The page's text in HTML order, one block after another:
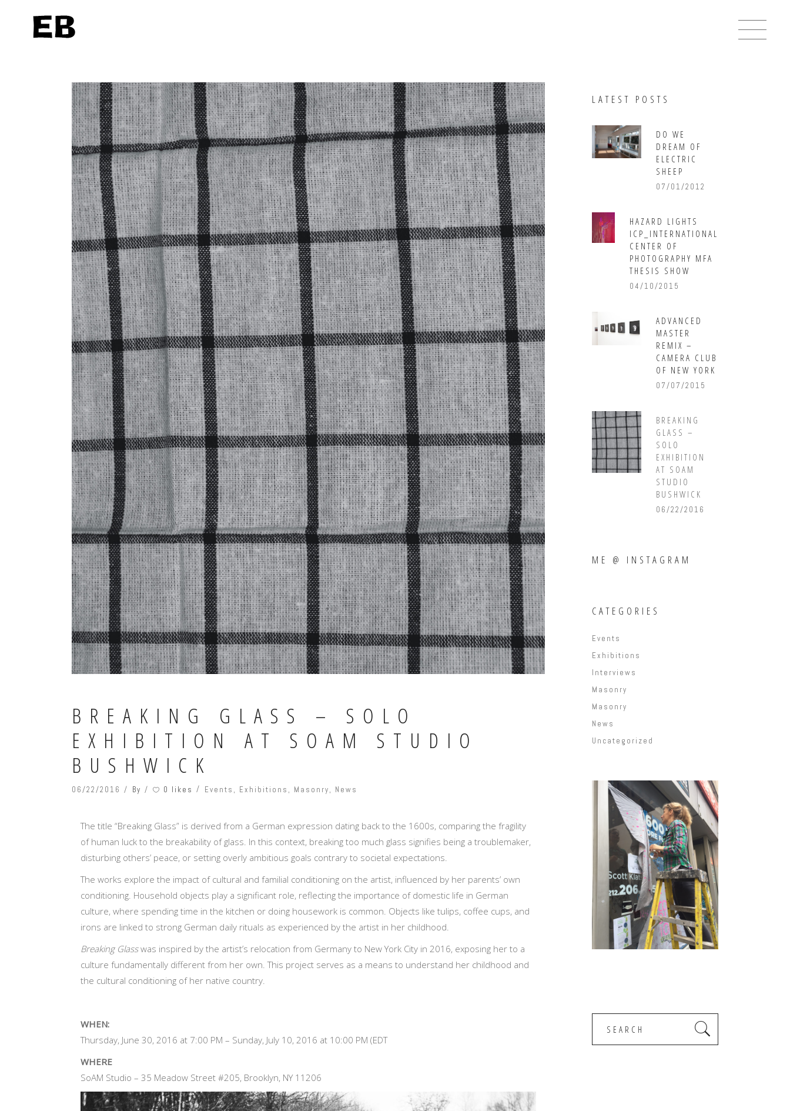
BREAKING GLASS – SOLO
EXHIBITION AT SOAM STUDIO
BUSHWICK
06/22/2016 By 0 likes Events , Exhibitions , Masonry, News
The title “Breaking Glass” is derived from a German expression dating back to the 1600s, comparing the fragility
of human luck to the breakability of glass. In this context, breaking too much glass signifies being a troublemaker,
disturbing others’ peace, or setting overly ambitious goals contrary to societal expectations.
The works explore the impact of cultural and familial conditioning on the artist, influenced by her parents’ own
conditioning. Household objects play a significant role, reflecting the importance of domestic life in German
culture, where spending time in the kitchen or doing housework is common. Objects like tulips, coffee cups, and
irons are linked to strong German daily rituals as experienced by the artist in her childhood.
Breaking Glasswas inspired by the artist’s relocation from Germany to New York City in 2016, exposing her to a
culture fundamentally different from her own. This project serves as a means to understand her childhood and
the cultural conditioning of her native country.
WHEN:
Thursday, June 30, 2016 at 7:00 PM – Sunday, July 10, 2016 at 10:00 PM (EDT
WHERE
SoAM Studio – 35 Meadow Street #205, Brooklyn, NY 11206
LATEST POSTS
DO WE
DREAM OF
ELECTRIC
SHEEP
07/01/2012
HAZARD LIGHTS
ICP_INTERNATIONAL
CENTER OF
PHOTOGRAPHY MFA
THESIS SHOW
04/10/2015
ADVANCED
MASTER
REMIX –
CAMERA CLUB
OF NEW YORK
07/07/2015
BREAKING
GLASS –
SOLO
EXHIBITION
AT SOAM
STUDIO
BUSHWICK
06/22/2016
ME @ INSTAGRAM
CATEGORIES
Events
Exhibitions
Interviews
Masonry
Masonry
News
Uncategorized